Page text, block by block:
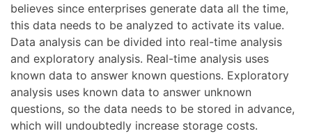
believes since enterprises generate data all the time,
this data needs to be analyzed to activate its value.
Data analysis can be divided into real-time analysis
and exploratory analysis. Real-time analysis uses
known data to answer known questions. Exploratory
analysis uses known data to answer unknown
questions, so the data needs to be stored in advance,
which will undoubtedly increase storage costs.